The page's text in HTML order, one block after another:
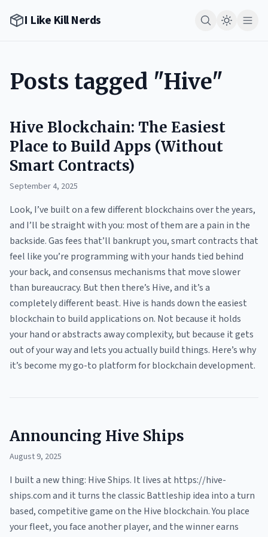
I Like Kill Nerds
Posts tagged "Hive"
Hive Blockchain: The Easiest
Place to Build Apps (Without
Smart Contracts)
September 4, 2025
Look, I’ve built on a few different blockchains over the years,
and I’ll be straight with you: most of them are a pain in the
backside. Gas fees that’ll bankrupt you, smart contracts that
feel like you’re programming with your hands tied behind
your back, and consensus mechanisms that move slower
than bureaucracy. But then there’s Hive, and it’s a
completely different beast. Hive is hands down the easiest
blockchain to build applications on. Not because it holds
your hand or abstracts away complexity, but because it gets
out of your way and lets you actually build things. Here’s why
it’s become my go-to platform for blockchain development.
Announcing Hive Ships
August 9, 2025
I built a new thing: Hive Ships. It lives at https://hive-
ships.com and it turns the classic Battleship idea into a turn
based, competitive game on the Hive blockchain. You place
your fleet, you face another player, and the winner earns